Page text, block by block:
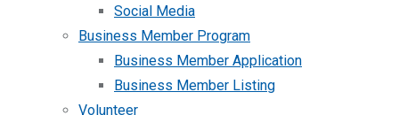
Social Media
Business Member Program
Business Member Application
Business Member Listing
Volunteer